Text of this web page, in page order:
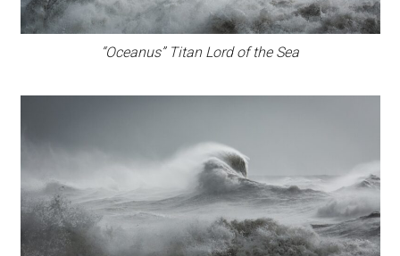
“Oceanus” Titan Lord of the Sea